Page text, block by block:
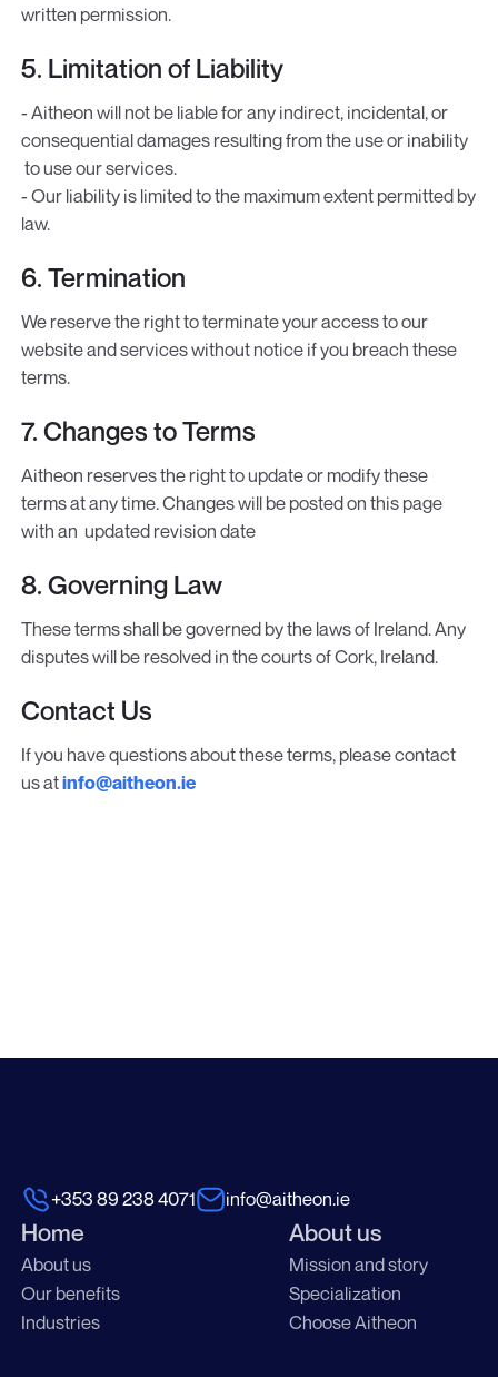
written permission.
5. Limitation of Liability
- Aitheon will not be liable for any indirect, incidental, or
consequential damages resulting from the use or inability
to use our services.
- Our liability is limited to the maximum extent permitted by
law.
6. Termination
We reserve the right to terminate your access to our
website and services without notice if you breach these
terms.
7. Changes to Terms
Aitheon reserves the right to update or modify these
terms at any time. Changes will be posted on this page
with an updated revision date
8. Governing Law
These terms shall be governed by the laws of Ireland. Any
disputes will be resolved in the courts of Cork, Ireland.
Contact Us
If you have questions about these terms, please contact
us atinfo@aitheon.ie
+353 89 238 4071 info@aitheon.ie
Home
About us
Our benefits
Industries
About us
Mission and story
Specialization
Choose Aitheon